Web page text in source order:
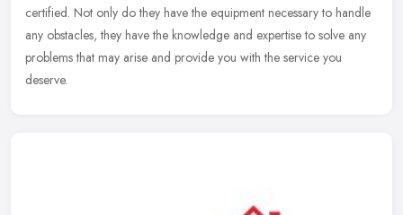
certified. Not only do they have the equipment necessary to handle
any obstacles, they have the knowledge and expertise to solve any
problems that may arise and provide you with the service you
deserve.